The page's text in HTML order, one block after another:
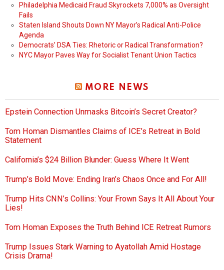
Philadelphia Medicaid Fraud Skyrockets 7,000% as Oversight
Fails
Staten Island Shouts Down NY Mayor’s Radical Anti-Police
Agenda
Democrats’ DSA Ties: Rhetoric or Radical Transformation?
NYC Mayor Paves Way for Socialist Tenant Union Tactics
MORE NEWS
Epstein Connection Unmasks Bitcoin’s Secret Creator?
Tom Homan Dismantles Claims of ICE’s Retreat in Bold
Statement
California’s $24 Billion Blunder: Guess Where It Went
Trump’s Bold Move: Ending Iran’s Chaos Once and For All!
Trump Hits CNN’s Collins: Your Frown Says It All About Your
Lies!
Tom Homan Exposes the Truth Behind ICE Retreat Rumors
Trump Issues Stark Warning to Ayatollah Amid Hostage
Crisis Drama!